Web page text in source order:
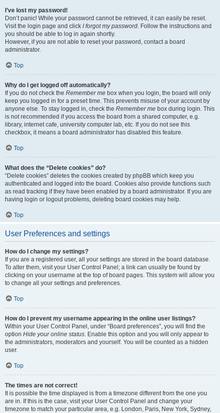
I’ve lost my password!
Don’t panic! While your password cannot be retrieved, it can easily be reset.
Visit the login page and click I forgot my password. Follow the instructions and
you should be able to log in again shortly.
However, if you are not able to reset your password, contact a board
administrator.
Top
Why do I get logged off automatically?
If you do not check the Remember me box when you login, the board will only
keep you logged in for a preset time. This prevents misuse of your account by
anyone else. To stay logged in, check the Remember me box during login. This
is not recommended if you access the board from a shared computer, e.g.
library, internet cafe, university computer lab, etc. If you do not see this
checkbox, it means a board administrator has disabled this feature.
Top
What does the “Delete cookies” do?
“Delete cookies” deletes the cookies created by phpBB which keep you
authenticated and logged into the board. Cookies also provide functions such
as read tracking if they have been enabled by a board administrator. If you are
having login or logout problems, deleting board cookies may help.
Top
User Preferences and settings
How do I change my settings?
If you are a registered user, all your settings are stored in the board database.
To alter them, visit your User Control Panel; a link can usually be found by
clicking on your username at the top of board pages. This system will allow you
to change all your settings and preferences.
Top
How do I prevent my username appearing in the online user listings?
Within your User Control Panel, under “Board preferences”, you will find the
option Hide your online status. Enable this option and you will only appear to
the administrators, moderators and yourself. You will be counted as a hidden
user.
Top
The times are not correct!
It is possible the time displayed is from a timezone different from the one you
are in. If this is the case, visit your User Control Panel and change your
timezone to match your particular area, e.g. London, Paris, New York, Sydney,